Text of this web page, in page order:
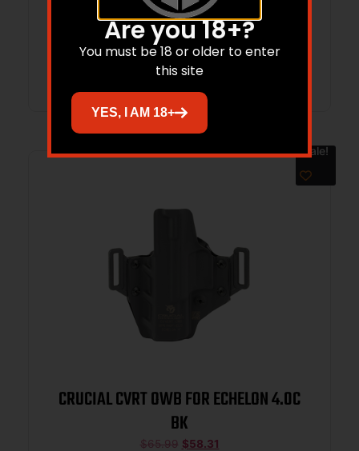
1/TLR-1 HL
$69.99 $62.99
Add to cart
Sale!
CRUCIAL CVRT OWB FOR ECHELON 4.0C
BK
$65.99 $58.31
Are you 18+?
You must be 18 or older to enter
this site
YES, I AM 18+